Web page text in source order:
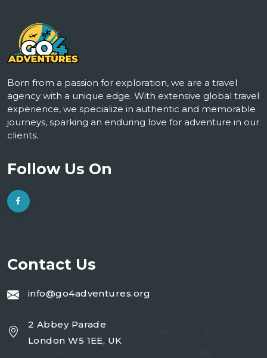
Born from a passion for exploration, we are a travel
agency with a unique edge. With extensive global travel
experience, we specialize in authentic and memorable
journeys, sparking an enduring love for adventure in our
clients.
Follow Us On
Contact Us
info@go4adventures.org
2 Abbey Parade
London W5 1EE, UK